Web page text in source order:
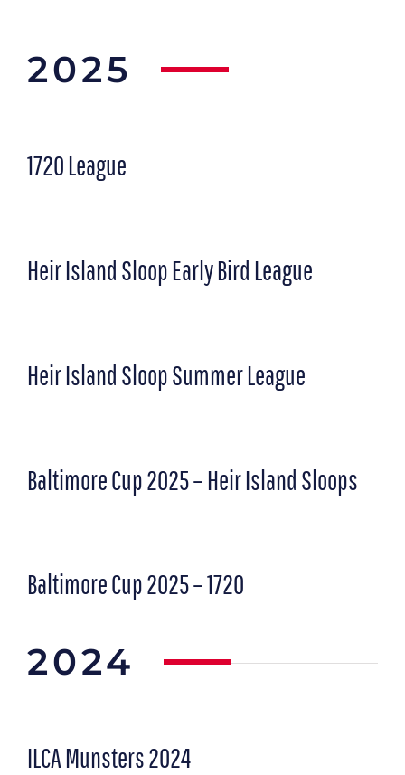
2025
1720 League
Heir Island Sloop Early Bird League
Heir Island Sloop Summer League
Baltimore Cup 2025 – Heir Island Sloops
Baltimore Cup 2025 – 1720
2024
ILCA Munsters 2024